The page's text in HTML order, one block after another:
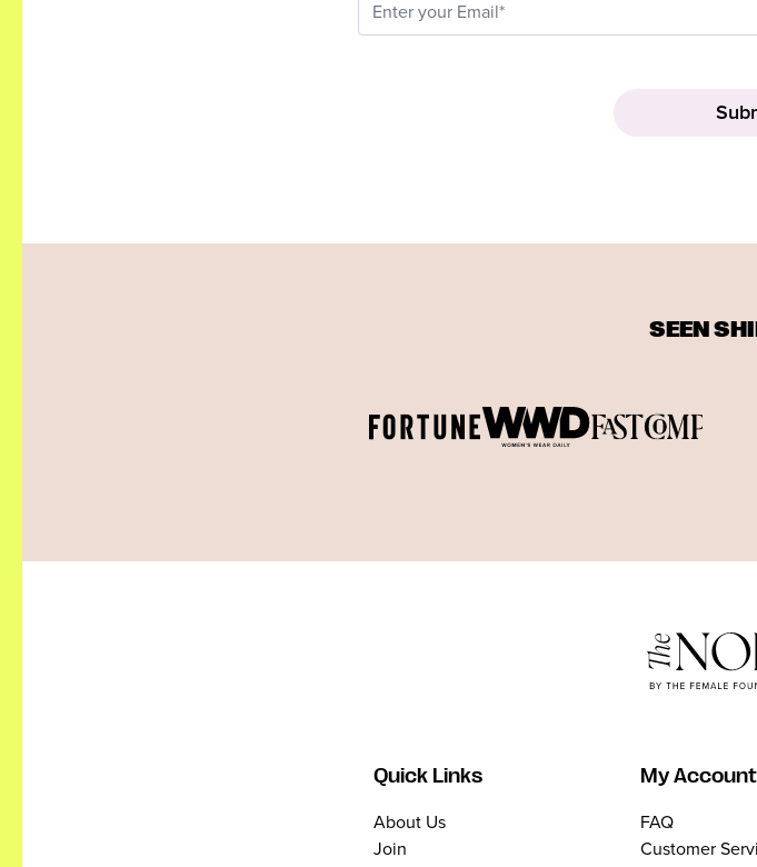
SEEN
Quick Links
About Us
Join
My Account
FAQ
Customer